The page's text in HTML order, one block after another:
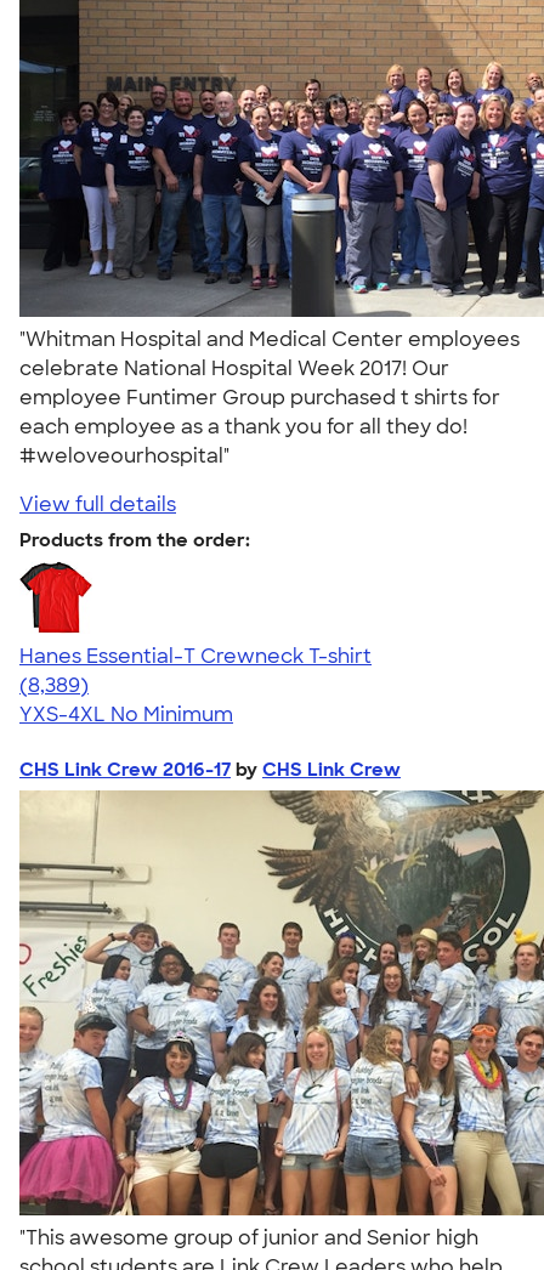
"Whitman Hospital and Medical Center employees
celebrate National Hospital Week 2017! Our
employee Funtimer Group purchased t shirts for
each employee as a thank you for all they do!
#weloveourhospital"
View full details
Products from the order:
Hanes Essential-T Crewneck T-shirt
4.54
8389
(8,389)
YXS-4XL No Minimum
CHS Link Crew 2016-17 by CHS Link Crew
"This awesome group of junior and Senior high